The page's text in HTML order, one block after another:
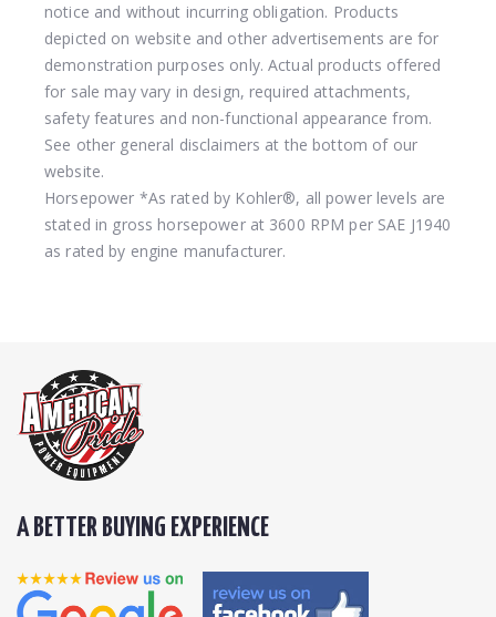
notice and without incurring obligation. Products
depicted on website and other advertisements are for
demonstration purposes only. Actual products offered
for sale may vary in design, required attachments,
safety features and non-functional appearance from.
See other general disclaimers at the bottom of our
website.
Horsepower *As rated by Kohler®, all power levels are
stated in gross horsepower at 3600 RPM per SAE J1940
as rated by engine manufacturer.
A BETTER BUYING EXPERIENCE